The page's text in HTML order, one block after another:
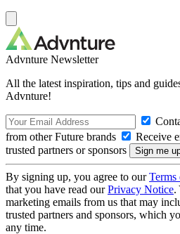
Advnture Newsletter
All the latest inspiration, tips and
Advnture!
from other Future brands
Receive
trusted partners or sponsors
By signing up, you agree to ourTerms
that you have read ourPrivacy Notice.
marketing emails from us that may
trusted partners and sponsors, which
any time.